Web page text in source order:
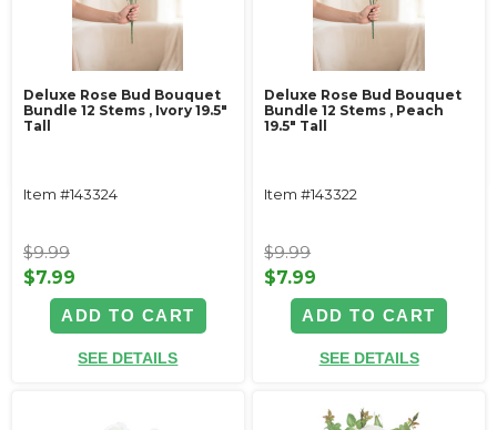
Deluxe Rose Bud Bouquet
Bundle 12 Stems ‚ Ivory 19.5"
Tall
Item #143324
$9.99
$7.99
ADD TO CART
SEE DETAILS
Deluxe Rose Bud Bouquet
Bundle 12 Stems ‚ Peach
19.5" Tall
Item #143322
$9.99
$7.99
ADD TO CART
SEE DETAILS